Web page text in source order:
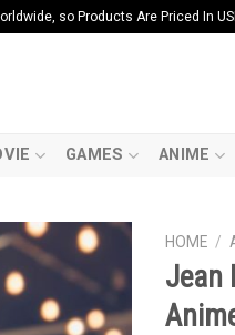
so Products Are Priced In
GAMES ANIME
HOME /
Jean